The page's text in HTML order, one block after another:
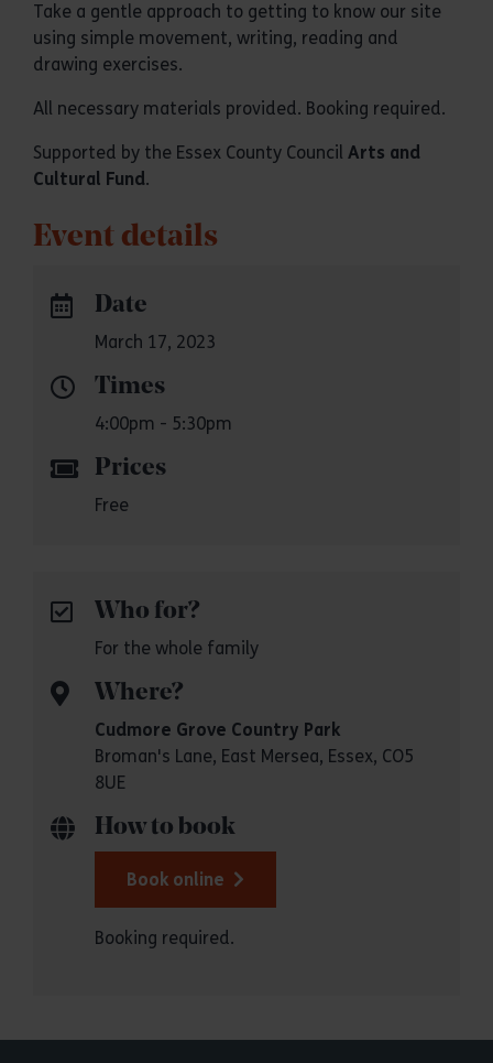
Take a gentle approach to getting to know our site
using simple movement, writing, reading and
drawing exercises.
All necessary materials provided. Booking required.
Supported by the Essex County Council Arts and
Cultural Fund.
Event details
Date
March 17, 2023
Times
4:00pm - 5:30pm
Prices
Free
Who for?
For the whole family
Where?
Cudmore Grove Country Park
Broman's Lane, East Mersea, Essex, CO5
8UE
How to book
Book online
Booking required.